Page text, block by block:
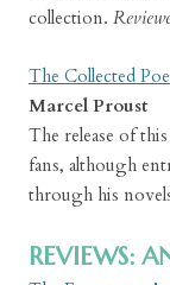
collection.
The Collected
Marcel Proust
The release of
fans, although
through his
REVIEWS: